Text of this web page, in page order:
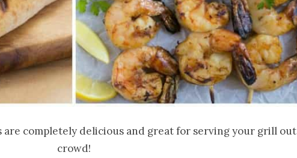
are completely delicious and great for serving your grill out
crowd!